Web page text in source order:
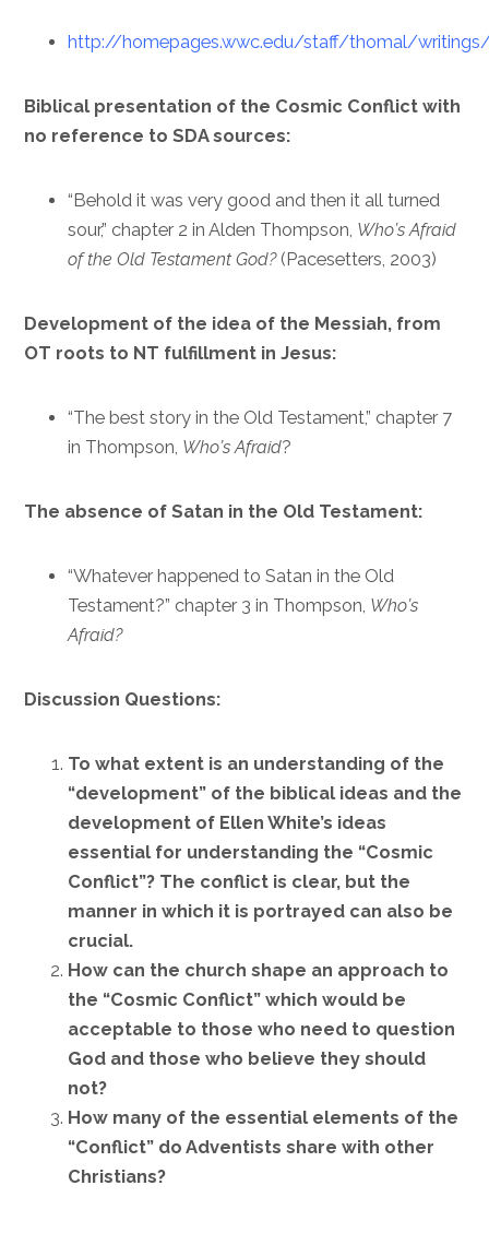
http://homepages.wwc.edu/staff/thomal/writings/
Biblical presentation of the Cosmic Conflict with
no reference to SDA sources:
“Behold it was very good and then it all turned
sour,” chapter 2 in Alden Thompson, Who’s Afraid
of the Old Testament God? (Pacesetters, 2003)
Development of the idea of the Messiah, from
OT roots to NT fulfillment in Jesus:
“The best story in the Old Testament,” chapter 7
in Thompson, Who’s Afraid?
The absence of Satan in the Old Testament:
“Whatever happened to Satan in the Old
Testament?” chapter 3 in Thompson, Who’s
Afraid?
Discussion Questions:
To what extent is an understanding of the
“development” of the biblical ideas and the
development of Ellen White’s ideas
essential for understanding the “Cosmic
Conflict”? The conflict is clear, but the
manner in which it is portrayed can also be
crucial.
How can the church shape an approach to
the “Cosmic Conflict” which would be
acceptable to those who need to question
God and those who believe they should
not?
How many of the essential elements of the
“Conflict” do Adventists share with other
Christians?